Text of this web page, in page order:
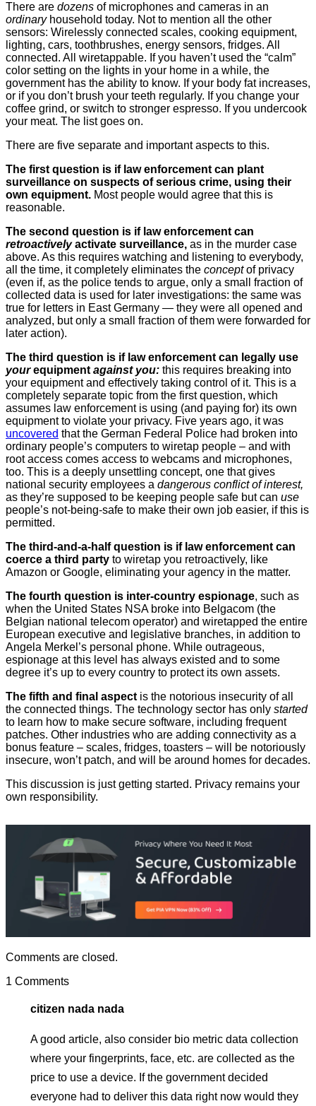
There are dozens of microphones and cameras in an
ordinaryhousehold today. Not to mention all the other
sensors: Wirelessly connected scales, cooking equipment,
lighting, cars, toothbrushes, energy sensors, fridges. All
connected. All wiretappable. If you haven’t used the “calm”
color setting on the lights in your home in a while, the
government has the ability to know. If your body fat increases,
or if you don’t brush your teeth regularly. If you change your
coffee grind, or switch to stronger espresso. If you undercook
your meat. The list goes on.
There are five separate and important aspects to this.
The first question is if law enforcement can plant
surveillance on suspects of serious crime, using their
own equipment. Most people would agree that this is
reasonable.
The second question is if law enforcement can
retroactivelyactivate surveillance, as in the murder case
above. As this requires watching and listening to everybody,
all the time, it completely eliminates the conceptof privacy
(even if, as the police tends to argue, only a small fraction of
collected data is used for later investigations: the same was
true for letters in East Germany — they were all opened and
analyzed, but only a small fraction of them were forwarded for
later action).
The third question is if law enforcement can legally use
yourequipment against you: this requires breaking into
your equipment and effectively taking control of it. This is a
completely separate topic from the first question, which
assumes law enforcement is using (and paying for) its own
equipment to violate your privacy. Five years ago, it was
uncovered that the German Federal Police had broken into
ordinary people’s computers to wiretap people – and with
root access comes access to webcams and microphones,
too. This is a deeply unsettling concept, one that gives
national security employees a dangerous conflict of interest,
as they’re supposed to be keeping people safe but can use
people’s not-being-safe to make their own job easier, if this is
permitted.
The third-and-a-half question is if law enforcement can
coerce a third party to wiretap you retroactively, like
Amazon or Google, eliminating your agency in the matter.
The fourth question is inter-country espionage, such as
when the United States NSA broke into Belgacom (the
Belgian national telecom operator) and wiretapped the entire
European executive and legislative branches, in addition to
Angela Merkel’s personal phone. While outrageous,
espionage at this level has always existed and to some
degree it’s up to every country to protect its own assets.
The fifth and final aspect is the notorious insecurity of all
the connected things. The technology sector has only started
to learn how to make secure software, including frequent
patches. Other industries who are adding connectivity as a
bonus feature – scales, fridges, toasters – will be notoriously
insecure, won’t patch, and will be around homes for decades.
This discussion is just getting started. Privacy remains your
own responsibility.
Comments are closed.
1 Comments
citizen nada nada
A good article, also consider bio metric data collection
where your fingerprints, face, etc. are collected as the
price to use a device. If the government decided
everyone had to deliver this data right now would they